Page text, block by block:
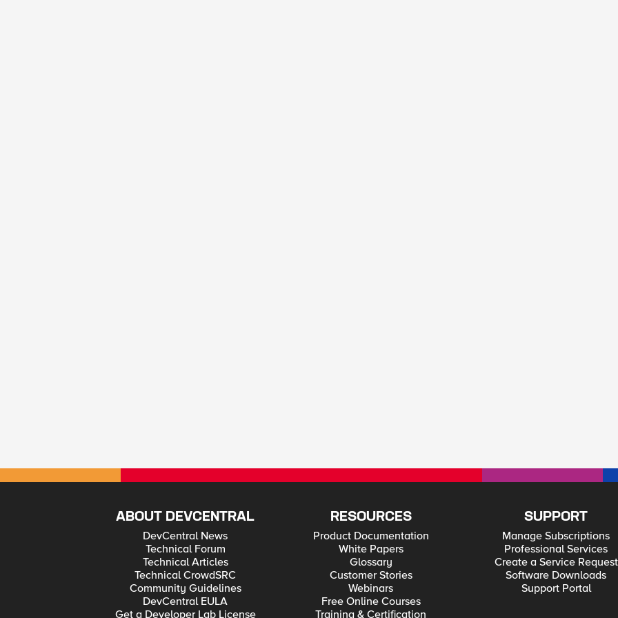
ABOUT DEVCENTRAL
DevCentral News
Technical Forum
Technical Articles
Technical CrowdSRC
Community Guidelines
DevCentral EULA
Get a Developer Lab License
RESOURCES
Product Documentation
White Papers
Glossary
Customer Stories
Webinars
Free Online Courses
Training & Certification
SUPPORT
Manage Subscriptions
Professional Services
Create a Service Request
Software Downloads
Support Portal